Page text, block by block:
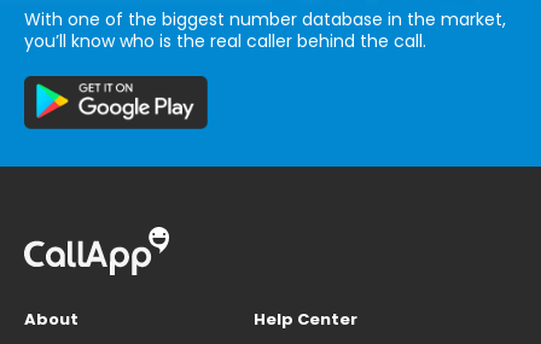
With one of the biggest number database in the market,
you’ll know who is the real caller behind the call.
About
Help Center